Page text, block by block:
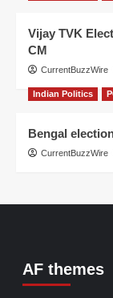
Vijay TVK
CM
CurrentBuzzWire
Indian Politics
Bengal
CurrentBuzzWire
AF themes